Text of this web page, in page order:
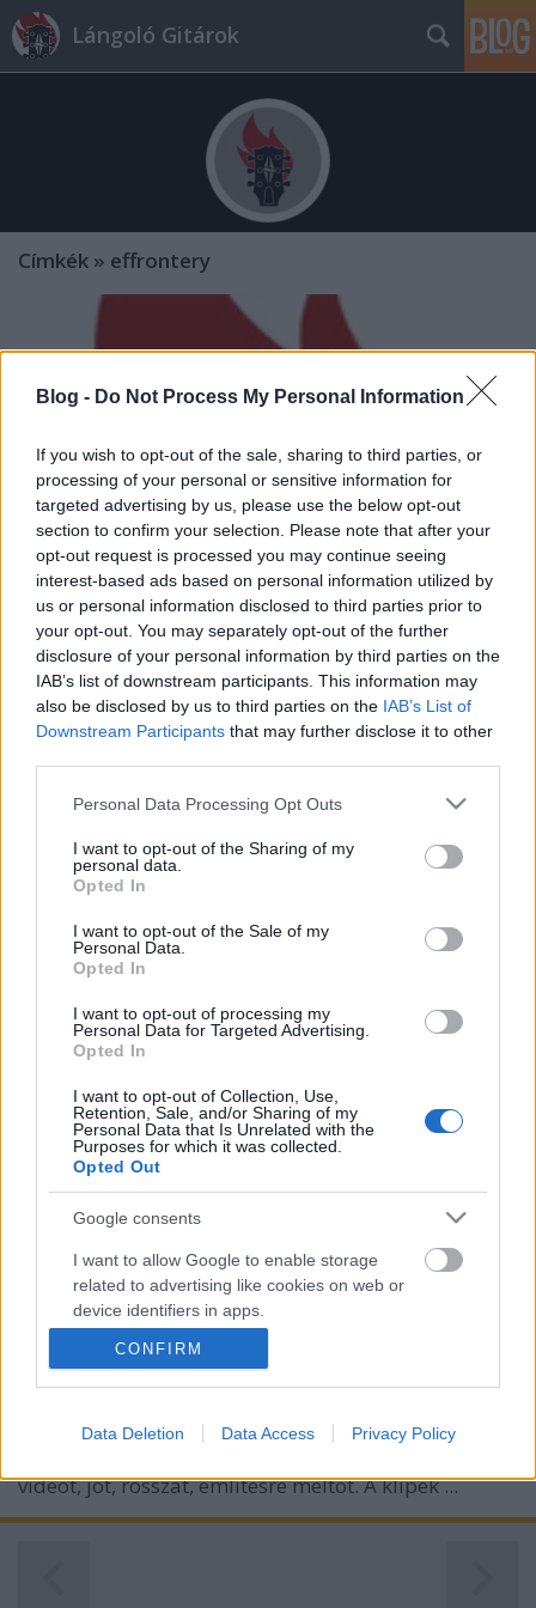
Blog - Do Not Process My Personal Information
If you wish to opt-out of the sale, sharing to third parties, or
processing of your personal or sensitive information for
targeted advertising by us, please use the below opt-out
section to confirm your selection. Please note that after your
opt-out request is processed you may continue seeing
interest-based ads based on personal information utilized by
us or personal information disclosed to third parties prior to
your opt-out. You may separately opt-out of the further
disclosure of your personal information by third parties on the
IAB’s list of downstream participants. This information may
also be disclosed by us to third parties on the IAB’s List of
Downstream Participants that may further disclose it to other
Please note that this website/app uses one or more Google
not limited to your visit or usage behaviour. You may click to
grant or deny consent to Google and its third-party tags to
use your data for below specified purposes in below Google
consent section.
Personal Data Processing Opt Outs
I want to opt-out of the Sharing of my
personal data.
Opted In
I want to opt-out of the Sale of my
Personal Data.
Opted In
I want to opt-out of processing my
Personal Data for Targeted Advertising.
Opted In
I want to opt-out of Collection, Use,
Retention, Sale, and/or Sharing of my
Personal Data that Is Unrelated with the
Purposes for which it was collected.
Opted Out
Google consents
I want to allow Google to enable storage
related to advertising like cookies on web or
device identifiers in apps.
I want to allow my user data to be sent to
Google for online advertising purposes.
I want to allow Google to send me
CONFIRM
Data Deletion Data Access Privacy Policy
Lángoló Gitárok
Címkék » effrontery
Zavarba ejtően súlyos -
Lángoló Gitárok•2013. január 12.
Van nekünk ugye ez a klipmegosztás rovatunk,
videót, jót, rosszat, említésre méltót. A klipek ...